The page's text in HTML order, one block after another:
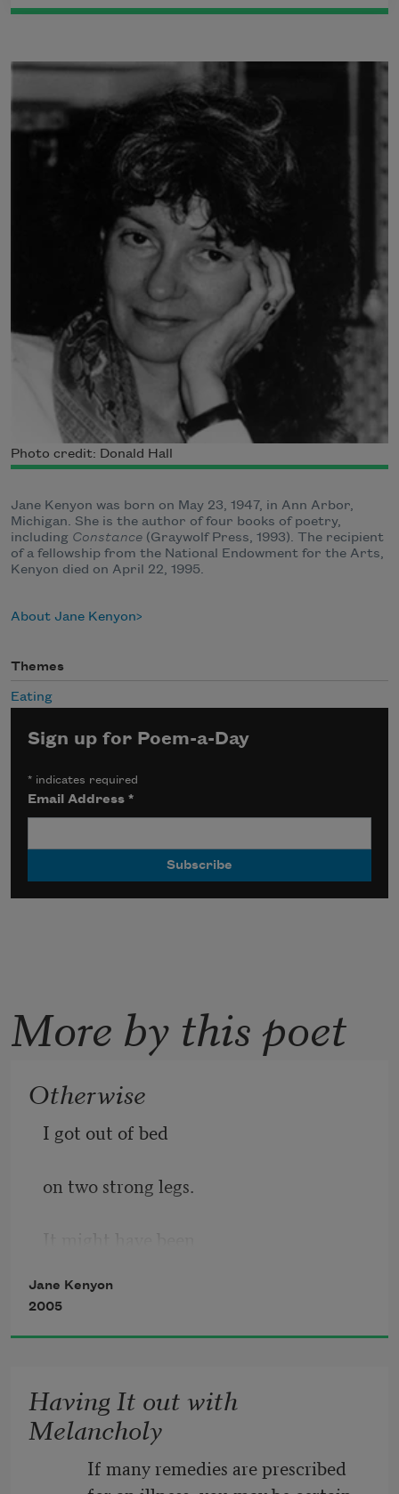
Photo credit: Donald Hall
Jane Kenyon was born on May 23, 1947, in Ann Arbor,
Michigan. She is the author of four books of poetry,
including Constance (Graywolf Press, 1993). The recipient
of a fellowship from the National Endowment for the Arts,
Kenyon died on April 22, 1995.
About Jane Kenyon
Themes
Eating
Sign up for Poem-a-Day
* indicates required
Email Address*
More by this poet
Otherwise
I got out of bed
on two strong legs.
otherwise. I ate
cereal, sweet
milk, ripe, flawless
peach. It might
Jane Kenyon
2005
Having It out with
Melancholy
If many remedies are prescribed